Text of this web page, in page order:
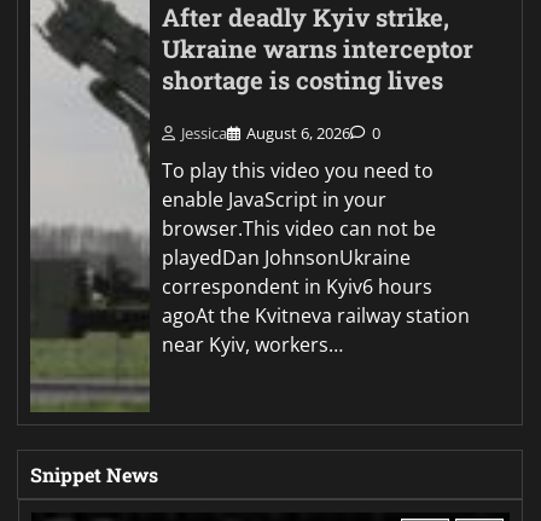
After deadly Kyiv strike,
Ukraine warns interceptor
shortage is costing lives
Jessica August 6, 2026 0
To play this video you need to
enable JavaScript in your
browser.This video can not be
playedDan JohnsonUkraine
correspondent in Kyiv6 hours
agoAt the Kvitneva railway station
near Kyiv, workers…
Snippet News